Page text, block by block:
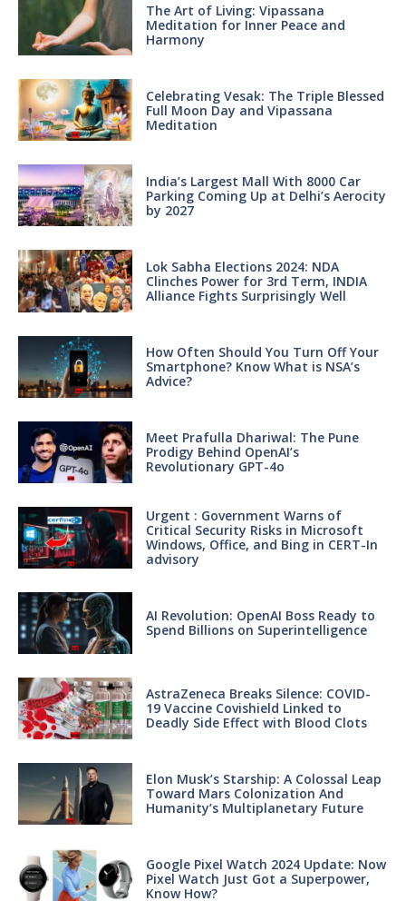
The Art of Living: Vipassana
Meditation for Inner Peace and
Harmony
Celebrating Vesak: The Triple Blessed
Full Moon Day and Vipassana
Meditation
India’s Largest Mall With 8000 Car
Parking Coming Up at Delhi’s Aerocity
by 2027
Lok Sabha Elections 2024: NDA
Clinches Power for 3rd Term, INDIA
Alliance Fights Surprisingly Well
How Often Should You Turn Off Your
Smartphone? Know What is NSA’s
Advice?
Meet Prafulla Dhariwal: The Pune
Prodigy Behind OpenAI’s
Revolutionary GPT-4o
Urgent : Government Warns of
Critical Security Risks in Microsoft
Windows, Office, and Bing in CERT-In
advisory
AI Revolution: OpenAI Boss Ready to
Spend Billions on Superintelligence
AstraZeneca Breaks Silence: COVID-
19 Vaccine Covishield Linked to
Deadly Side Effect with Blood Clots
Elon Musk’s Starship: A Colossal Leap
Toward Mars Colonization And
Humanity’s Multiplanetary Future
Google Pixel Watch 2024 Update: Now
Pixel Watch Just Got a Superpower,
Know How?